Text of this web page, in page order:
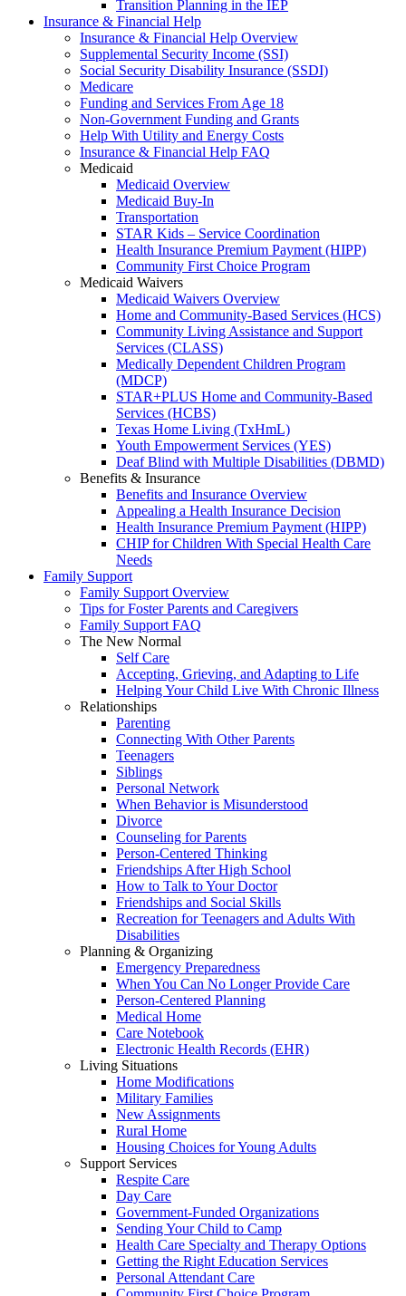
Transition Planning in the IEP
Insurance & Financial Help
Insurance & Financial Help Overview
Supplemental Security Income (SSI)
Social Security Disability Insurance (SSDI)
Medicare
Funding and Services From Age 18
Non-Government Funding and Grants
Help With Utility and Energy Costs
Insurance & Financial Help FAQ
Medicaid
Medicaid Overview
Medicaid Buy-In
Transportation
STAR Kids – Service Coordination
Health Insurance Premium Payment (HIPP)
Community First Choice Program
Medicaid Waivers
Medicaid Waivers Overview
Home and Community-Based Services (HCS)
Community Living Assistance and Support
Services (CLASS)
Medically Dependent Children Program
(MDCP)
STAR+PLUS Home and Community-Based
Services (HCBS)
Texas Home Living (TxHmL)
Youth Empowerment Services (YES)
Deaf Blind with Multiple Disabilities (DBMD)
Benefits & Insurance
Benefits and Insurance Overview
Appealing a Health Insurance Decision
Health Insurance Premium Payment (HIPP)
CHIP for Children With Special Health Care
Needs
Family Support
Family Support Overview
Tips for Foster Parents and Caregivers
Family Support FAQ
The New Normal
Self Care
Accepting, Grieving, and Adapting to Life
Helping Your Child Live With Chronic Illness
Relationships
Parenting
Connecting With Other Parents
Teenagers
Siblings
Personal Network
When Behavior is Misunderstood
Divorce
Counseling for Parents
Person-Centered Thinking
Friendships After High School
How to Talk to Your Doctor
Friendships and Social Skills
Recreation for Teenagers and Adults With
Disabilities
Planning & Organizing
Emergency Preparedness
When You Can No Longer Provide Care
Person-Centered Planning
Medical Home
Care Notebook
Electronic Health Records (EHR)
Living Situations
Home Modifications
Military Families
New Assignments
Rural Home
Housing Choices for Young Adults
Support Services
Respite Care
Day Care
Government-Funded Organizations
Sending Your Child to Camp
Health Care Specialty and Therapy Options
Getting the Right Education Services
Personal Attendant Care